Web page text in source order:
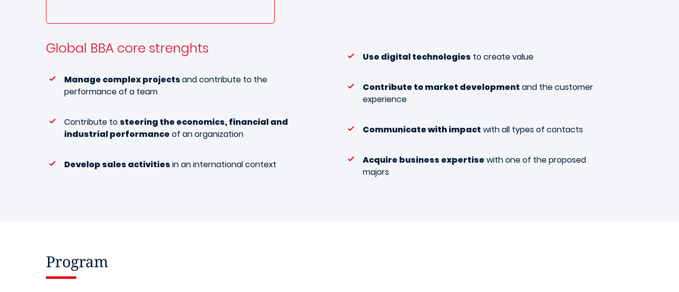
Global BBA core strenghts
Manage complex projectsand contribute to the
performance of a team
Contribute to steering the economics, financial and
industrial performance of an organization
Develop sales activities in an international context
Use digital technologies to create value
Contribute to market development and the customer
experience
Communicate with impact with all types of contacts
Acquire business expertise with one of the proposed
majors
Program